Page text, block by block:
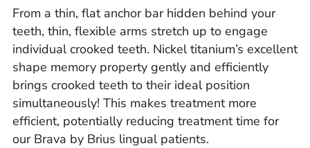
From a thin, flat anchor bar hidden behind your
teeth, thin, flexible arms stretch up to engage
individual crooked teeth. Nickel titanium’s excellent
shape memory property gently and efficiently
brings crooked teeth to their ideal position
simultaneously! This makes treatment more
efficient, potentially reducing treatment time for
our Brava by Brius lingual patients.